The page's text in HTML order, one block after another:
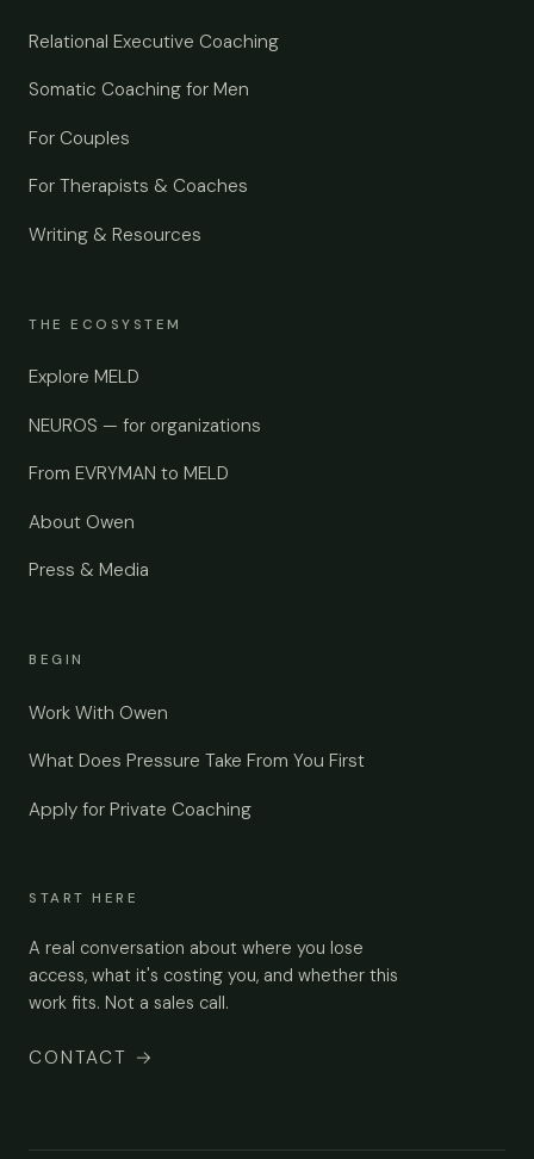
Relational Executive Coaching
Somatic Coaching for Men
For Couples
For Therapists & Coaches
Writing & Resources
THE ECOSYSTEM
Explore MELD
NEUROS — for organizations
From EVRYMAN to MELD
About Owen
Press & Media
BEGIN
Work With Owen
What Does Pressure Take From You First
Apply for Private Coaching
START HERE
A real conversation about where you lose
access, what it's costing you, and whether this
work fits. Not a sales call.
CONTACT →